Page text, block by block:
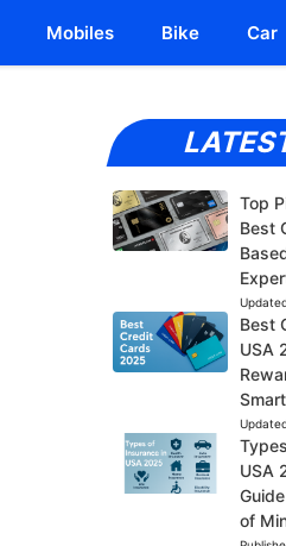
Mobiles Bike Car
Top
Best
Best
USA
USA
of